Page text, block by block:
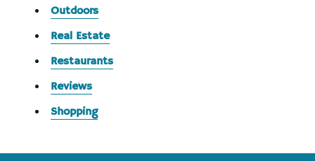
Outdoors
Real Estate
Restaurants
Reviews
Shopping